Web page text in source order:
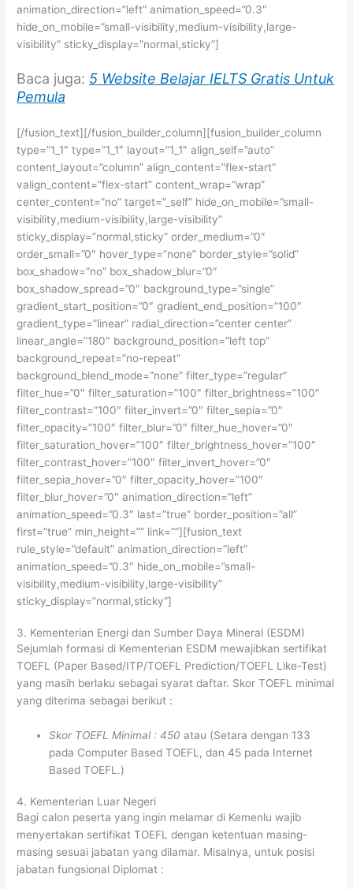
animation_direction=”left” animation_speed=”0.3″
hide_on_mobile=”small-visibility,medium-visibility,large-
visibility” sticky_display=”normal,sticky”]
Baca juga: 5 Website Belajar IELTS Gratis Untuk
Pemula
[/fusion_text][/fusion_builder_column][fusion_builder_column
type=”1_1″ type=”1_1″ layout=”1_1″ align_self=”auto”
content_layout=”column” align_content=”flex-start”
valign_content=”flex-start” content_wrap=”wrap”
center_content=”no” target=”_self” hide_on_mobile=”small-
visibility,medium-visibility,large-visibility”
sticky_display=”normal,sticky” order_medium=”0″
order_small=”0″ hover_type=”none” border_style=”solid”
box_shadow=”no” box_shadow_blur=”0″
box_shadow_spread=”0″ background_type=”single”
gradient_start_position=”0″ gradient_end_position=”100″
gradient_type=”linear” radial_direction=”center center”
linear_angle=”180″ background_position=”left top”
background_repeat=”no-repeat”
background_blend_mode=”none” filter_type=”regular”
filter_hue=”0″ filter_saturation=”100″ filter_brightness=”100″
filter_contrast=”100″ filter_invert=”0″ filter_sepia=”0″
filter_opacity=”100″ filter_blur=”0″ filter_hue_hover=”0″
filter_saturation_hover=”100″ filter_brightness_hover=”100″
filter_contrast_hover=”100″ filter_invert_hover=”0″
filter_sepia_hover=”0″ filter_opacity_hover=”100″
filter_blur_hover=”0″ animation_direction=”left”
animation_speed=”0.3″ last=”true” border_position=”all”
first=”true” min_height=”” link=””][fusion_text
rule_style=”default” animation_direction=”left”
animation_speed=”0.3″ hide_on_mobile=”small-
visibility,medium-visibility,large-visibility”
sticky_display=”normal,sticky”]
3. Kementerian Energi dan Sumber Daya Mineral (ESDM)
Sejumlah formasi di Kementerian ESDM mewajibkan sertifikat
TOEFL (Paper Based/ITP/TOEFL Prediction/TOEFL Like-Test)
yang masih berlaku sebagai syarat daftar. Skor TOEFL minimal
yang diterima sebagai berikut :
Skor TOEFL Minimal : 450 atau (Setara dengan 133
pada Computer Based TOEFL, dan 45 pada Internet
Based TOEFL.)
4. Kementerian Luar Negeri
Bagi calon peserta yang ingin melamar di Kemenlu wajib
menyertakan sertifikat TOEFL dengan ketentuan masing-
masing sesuai jabatan yang dilamar. Misalnya, untuk posisi
jabatan fungsional Diplomat :